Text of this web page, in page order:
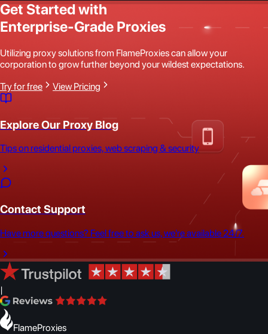
Get Started with
Enterprise-Grade Proxies
Utilizing proxy solutions from FlameProxies can allow your
corporation to grow further beyond your wildest expectations.
Try for free
View Pricing
Explore Our Proxy Blog
Tips on residential proxies, web scraping & security
Contact Support
Have more questions? Feel free to ask us, we're available 24/7.
|
FlameProxies